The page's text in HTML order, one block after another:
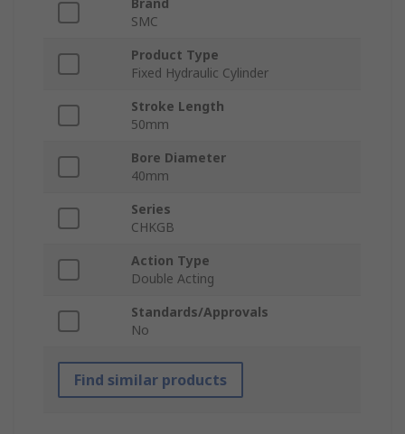
Brand
SMC
Product Type
Fixed Hydraulic Cylinder
Stroke Length
50mm
Bore Diameter
40mm
Series
CHKGB
Action Type
Double Acting
Standards/Approvals
No
Find similar products